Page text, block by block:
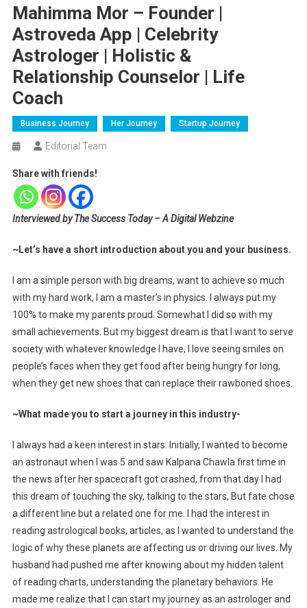
Mahimma Mor – Founder |
Astroveda App | Celebrity
Astrologer | Holistic &
Relationship Counselor | Life
Coach
Business Journey Her Journey Startup Journey
Editorial Team
Share with friends!
Interviewed by The Success Today – A Digital Webzine
~Let’s have a short introduction about you and your business.
I am a simple person with big dreams, want to achieve so much
with my hard work, I am a master’s in physics. I always put my
100% to make my parents proud. Somewhat I did so with my
small achievements. But my biggest dream is that I want to serve
society with whatever knowledge I have, I love seeing smiles on
people’s faces when they get food after being hungry for long,
when they get new shoes that can replace their rawboned shoes.
~What made you to start a journey in this industry-
I always had a keen interest in stars. Initially, I wanted to become
an astronaut when I was 5 and saw Kalpana Chawla first time in
the news after her spacecraft got crashed, from that day I had
this dream of touching the sky, talking to the stars, But fate chose
a different line but a related one for me. I had the interest in
reading astrological books, articles, as I wanted to understand the
logic of why these planets are affecting us or driving our lives. My
husband had pushed me after knowing about my hidden talent
of reading charts, understanding the planetary behaviors. He
made me realize that I can start my journey as an astrologer and